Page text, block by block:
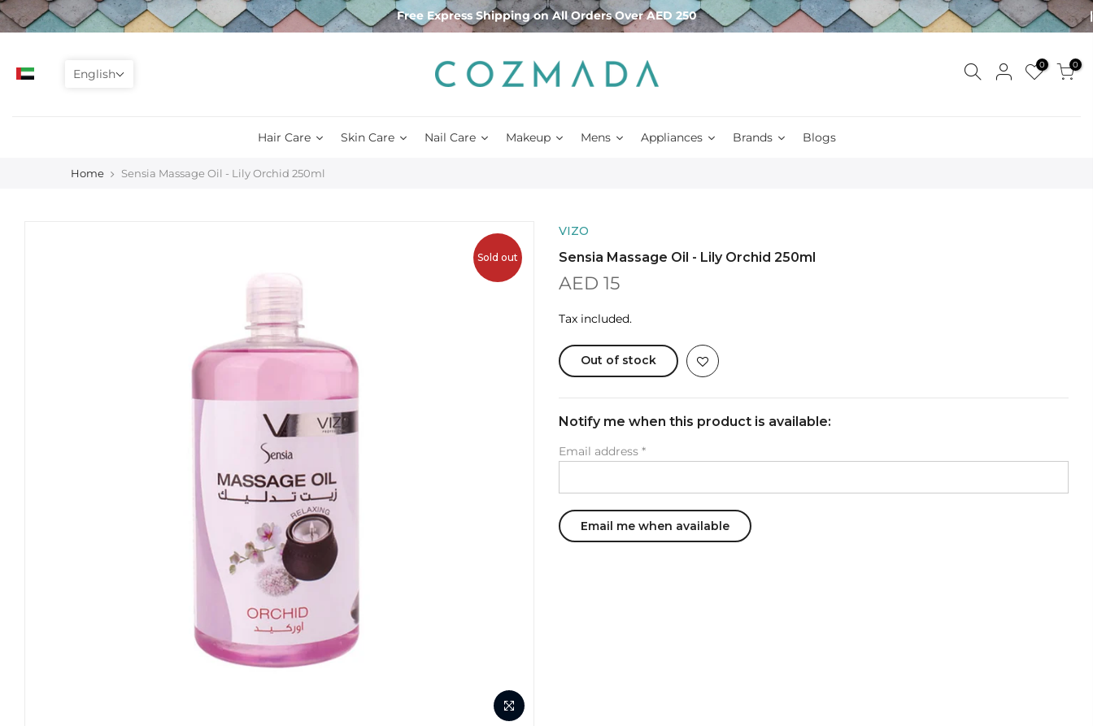
Skip
to
Free Express Shipping on All Orders Over AED 250
0 0
Hair Care Skin Care Nail Care Makeup Mens Appliances Brands Blogs
Home Sensia Massage Oil - Lily Orchid 250ml
Sold out
VIZO
Sensia Massage Oil - Lily Orchid 250ml
AED 15
Tax included.
Out of stock
Notify me when this product is available:
Email address *
English